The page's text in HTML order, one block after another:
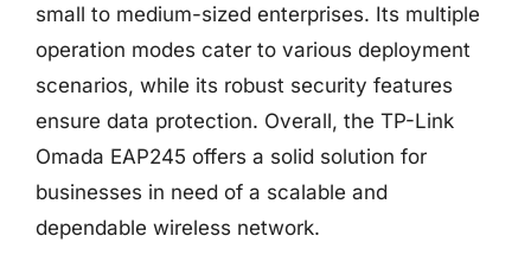
small to medium-sized enterprises. Its multiple
operation modes cater to various deployment
scenarios, while its robust security features
ensure data protection. Overall, the TP-Link
Omada EAP245 offers a solid solution for
businesses in need of a scalable and
dependable wireless network.